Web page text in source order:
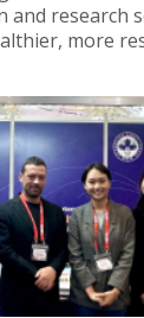
and research
more